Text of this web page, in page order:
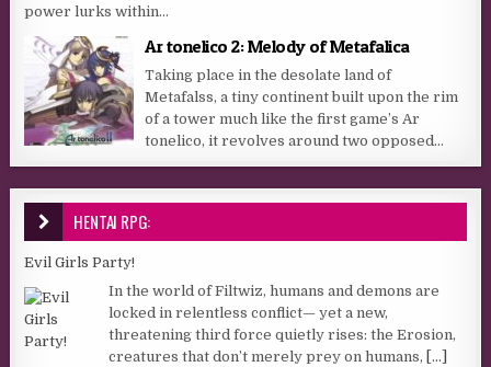
power lurks within...
Ar tonelico 2: Melody of Metafalica
Taking place in the desolate land of
Metafalss, a tiny continent built upon the rim
of a tower much like the first game’s Ar
tonelico, it revolves around two opposed...
HENTAI RPG:
Evil Girls Party!
In the world of Filtwiz, humans and demons are
locked in relentless conflict— yet a new,
threatening third force quietly rises: the Erosion,
creatures that don’t merely prey on humans,
[...]